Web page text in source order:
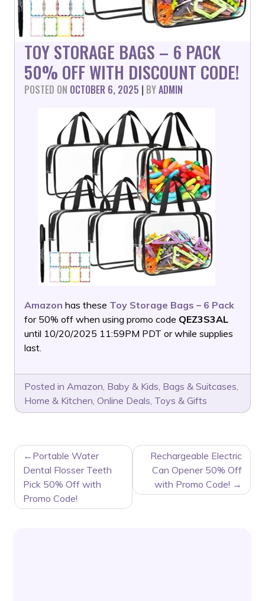
TOY STORAGE BAGS – 6 PACK
50% OFF WITH DISCOUNT CODE!
POSTED ON OCTOBER 6, 2025 | BYADMIN
Amazon has these Toy Storage Bags – 6 Pack
for 50% off when using promo code QEZ3S3AL
until 10/20/2025 11:59PM PDT or while supplies
last.
Posted in Amazon, Baby & Kids, Bags & Suitcases,
Home & Kitchen, Online Deals, Toys & Gifts
POST
NAVIGATION
Portable Water
Dental Flosser Teeth
Pick 50% Off with
Promo Code!
Rechargeable Electric
Can Opener 50% Off
with Promo Code!